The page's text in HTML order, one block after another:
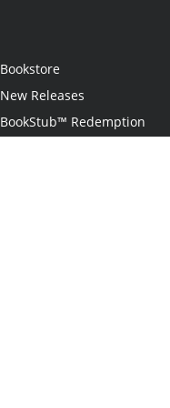
Bookstore
New Releases
BookStub™ Redemption